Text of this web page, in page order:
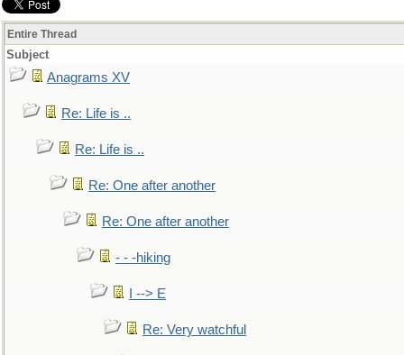
Entire Thread
Subject
Anagrams XV
Re: Life is ..
Re: Life is ..
Re: One after another
Re: One after another
- - -hiking
I --> E
Re: Very watchful